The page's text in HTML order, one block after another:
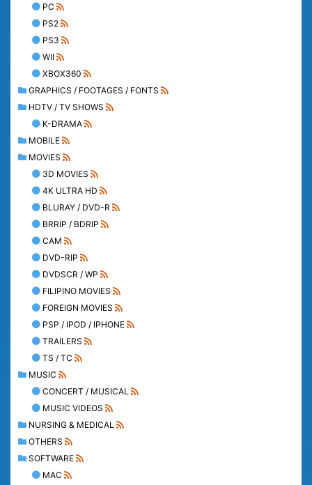
PC
PS2
PS3
WII
XBOX360
GRAPHICS / FOOTAGES / FONTS
HDTV / TV SHOWS
K-DRAMA
MOBILE
MOVIES
3D MOVIES
4K ULTRA HD
BLURAY / DVD-R
BRRIP / BDRIP
CAM
DVD-RIP
DVDSCR / WP
FILIPINO MOVIES
FOREIGN MOVIES
PSP / IPOD / IPHONE
TRAILERS
TS / TC
MUSIC
CONCERT / MUSICAL
MUSIC VIDEOS
NURSING & MEDICAL
OTHERS
SOFTWARE
MAC